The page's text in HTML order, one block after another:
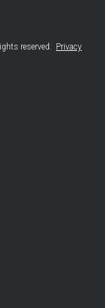
reserved. Privacy